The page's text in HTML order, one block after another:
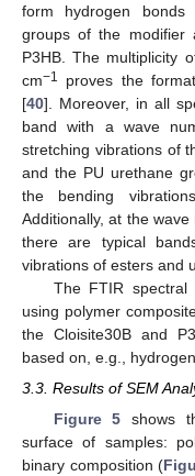
form hydrogen
groups of the modifier
P3HB. The multiplicity
cm−1
proves the
[40]. Moreover, in all
band with a wave
stretching vibrations of
and the PU urethane
the bending
Additionally, at the
there are typical
vibrations of esters and
The FTIR spectral
using polymer
the Cloisite30B and
based on, e.g.,
3.3. Results of SEM
Figure 5 shows
surface of samples:
binary composition (